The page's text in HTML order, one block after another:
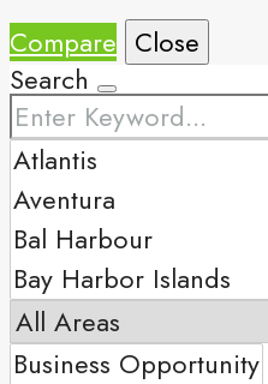
Compare Close
Search